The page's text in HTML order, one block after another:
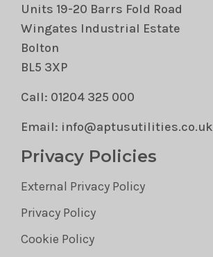
Units 19-20 Barrs Fold Road
Wingates Industrial Estate
Bolton
BL5 3XP
Call: 01204 325 000
Email: info@aptusutilities.co.uk
Privacy Policies
External Privacy Policy
Privacy Policy
Cookie Policy